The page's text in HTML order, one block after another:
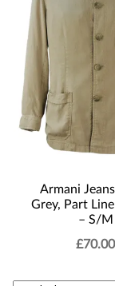
Armani
Grey, Part
– S/M
£70.00